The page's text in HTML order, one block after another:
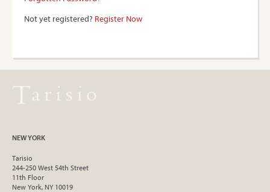
Not yet registered? Register Now
NEW YORK
Tarisio
244-250 West 54th Street
11th Floor
New York, NY 10019